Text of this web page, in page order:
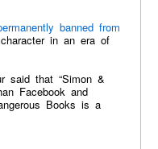
banned from
in an era of
said that “Simon &
Facebook and
Books is a